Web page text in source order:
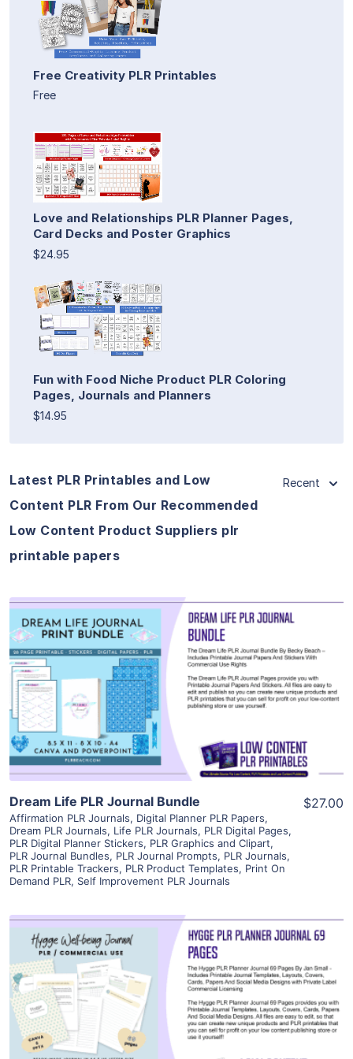
Free Creativity PLR Printables
Free
Love and Relationships PLR Planner Pages,
Card Decks and Poster Graphics
$24.95
Fun with Food Niche Product PLR Coloring
Pages, Journals and Planners
$14.95
Latest PLR Printables and Low
Content PLR From Our Recommended
Low Content Product Suppliers plr
printable papers
Recent
View Details
Visit Supplier
Dream Life PLR Journal Bundle
Affirmation PLR Journals, Digital Planner PLR Papers,
Dream PLR Journals, Life PLR Journals, PLR Digital Pages,
PLR Digital Planner Stickers, PLR Graphics and Clipart,
PLR Journal Bundles, PLR Journal Prompts, PLR Journals,
PLR Printable Trackers, PLR Product Templates, Print On
Demand PLR, Self Improvement PLR Journals
$27.00
View Details
Visit Supplier